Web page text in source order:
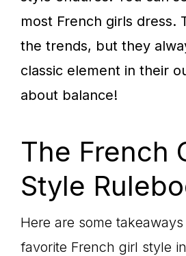
most French girls dress.
the trends, but they
classic element in their
about balance!
The French
Style
Here are some
favorite French girl style